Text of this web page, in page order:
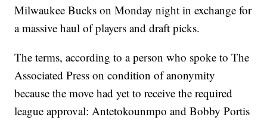
Milwaukee Bucks on Monday night in exchange for
a massive haul of players and draft picks.
The terms, according to a person who spoke to The
Associated Press on condition of anonymity
because the move had yet to receive the required
league approval: Antetokounmpo and Bobby Portis